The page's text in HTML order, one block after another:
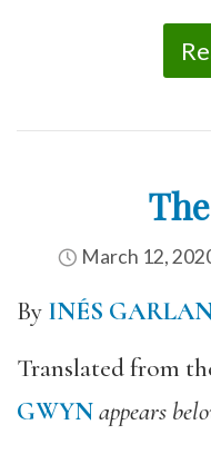
March 12,
By INÉS
Translated from
GWYNappears